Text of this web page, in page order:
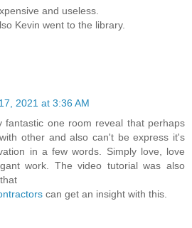
and useless.
Kevin went to the library.
2021 at 3:36 AM
fantastic one room reveal that perhaps
other and also can't be express it's
in a few words. Simply love, love
work. The video tutorial was also
can get an insight with this.